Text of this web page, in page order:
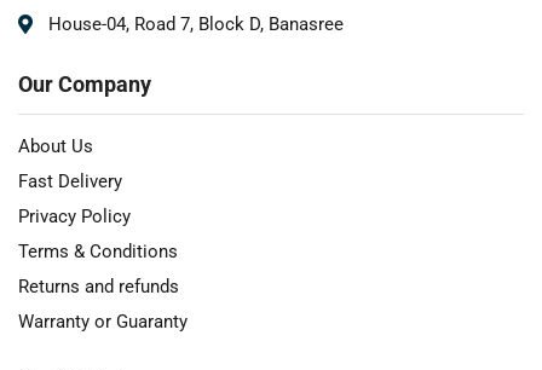
House-04, Road 7, Block D, Banasree
Our Company
About Us
Fast Delivery
Privacy Policy
Terms & Conditions
Returns and refunds
Warranty or Guaranty